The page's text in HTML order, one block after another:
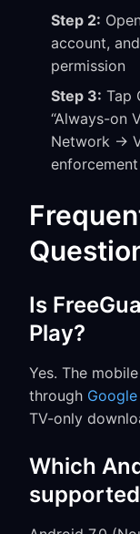
Step 2:
account,
permission
Step 3: Tap
“Always-on
Network →
enforcement
Is
Play?
Yes. The
through
TV-only
Which